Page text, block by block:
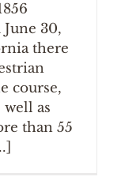
30,
there
course,
as
than 55